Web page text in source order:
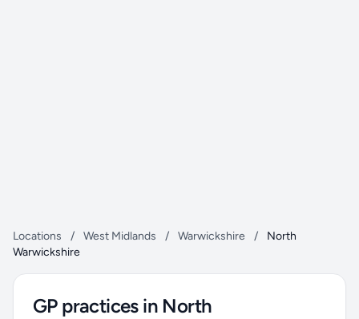
Locations / West Midlands / Warwickshire /
North
Warwickshire
GP practices in North